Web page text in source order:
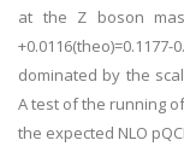
at the Z boson mass
dominated by the
A test of the running
the expected NLO